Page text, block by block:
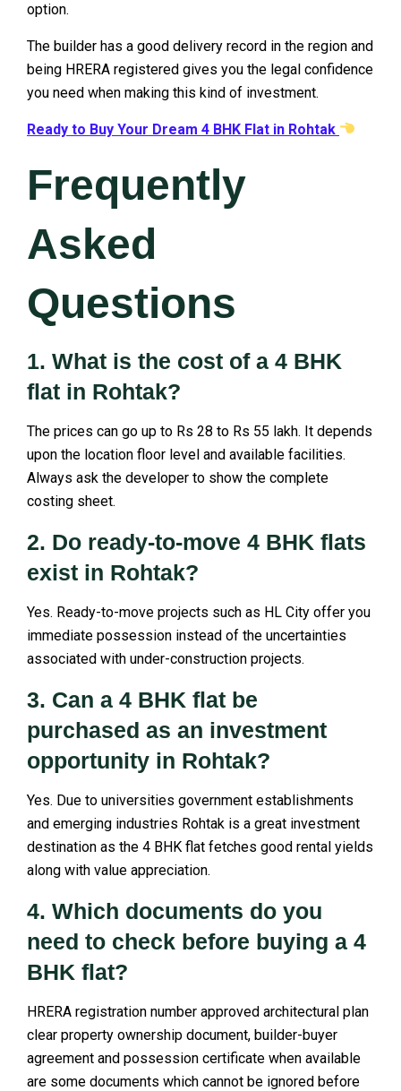
option.
The builder has a good delivery record in the region and
being HRERA registered gives you the legal confidence
you need when making this kind of investment.
Ready to Buy Your Dream 4 BHK Flat in Rohtak
Frequently
Asked
Questions
1. What is the cost of a 4 BHK
flat in Rohtak?
The prices can go up to Rs 28 to Rs 55 lakh. It depends
upon the location floor level and available facilities.
Always ask the developer to show the complete
costing sheet.
2. Do ready-to-move 4 BHK flats
exist in Rohtak?
Yes. Ready-to-move projects such as HL City offer you
immediate possession instead of the uncertainties
associated with under-construction projects.
3. Can a 4 BHK flat be
purchased as an investment
opportunity in Rohtak?
Yes. Due to universities government establishments
and emerging industries Rohtak is a great investment
destination as the 4 BHK flat fetches good rental yields
along with value appreciation.
4. Which documents do you
need to check before buying a 4
BHK flat?
HRERA registration number approved architectural plan
clear property ownership document, builder-buyer
agreement and possession certificate when available
are some documents which cannot be ignored before